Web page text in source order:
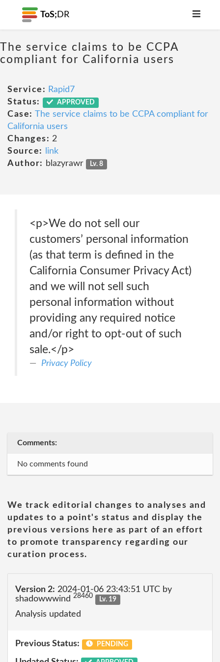
ToS; DR
The service claims to be CCPA
compliant for California users
Service: Rapid7
Status:
APPROVED
Case: The service claims to be CCPA compliant for
California users
Changes: 2
Source:
link
Author: blazyrawr Lv. 8
<p>We do not sell our
customers’ personal information
(as that term is defined in the
California Consumer Privacy Act)
and we will not sell such
personal information without
providing any required notice
and/or right to opt-out of such
sale.</p>
Privacy Policy
Comments:
No comments found
We track editorial changes to analyses and
updates to a point's status and display the
previous versions here as part of an effort
to promote transparency regarding our
curation process.
Version 2: 2024-01-06 23:43:51 UTC by
shadowwwind 28460 Lv. 19
Analysis updated
Previous Status: PENDING